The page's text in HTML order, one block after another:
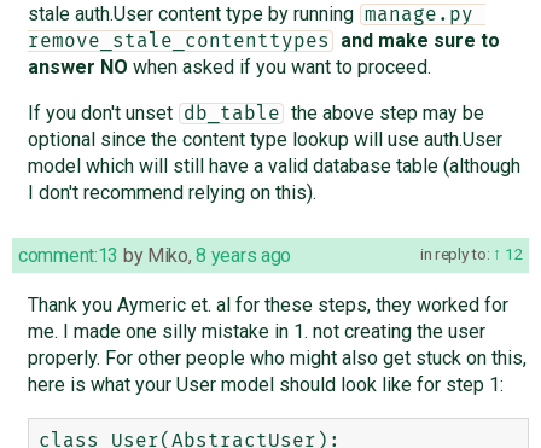
stale auth.User content type by running manage.py
remove_stale_contenttypes
and make sure to
answer NO when asked if you want to proceed.
If you don't unset
db_table
the above step may be
optional since the content type lookup will use auth.User
model which will still have a valid database table (although
I don't recommend relying on this).
in reply to: 12
comment:13 by Miko,8 years ago
Thank you Aymeric et. al for these steps, they worked for
me. I made one silly mistake in 1. not creating the user
properly. For other people who might also get stuck on this,
here is what your User model should look like for step 1:
class User(AbstractUser):